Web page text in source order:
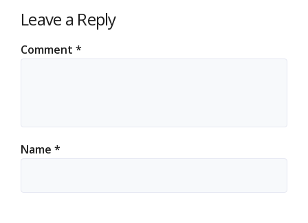
Leave a Reply
Comment *
Name *